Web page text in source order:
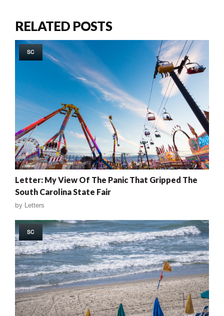
RELATED POSTS
SC
Letter: My View Of The Panic That Gripped The
South Carolina State Fair
by Letters
SC